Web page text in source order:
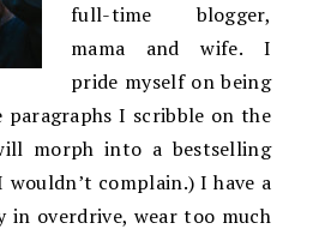
full-time blogger,
mama and wife. I
pride myself on being
paragraphs I scribble on the
morph into a bestselling
complain.) I have a
in overdrive, wear too much